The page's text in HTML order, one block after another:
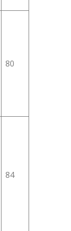
80
84